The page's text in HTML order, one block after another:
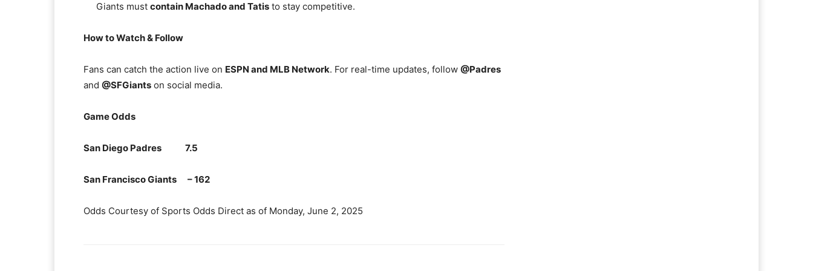
Giants must contain Machado and Tatis to stay competitive.
How to Watch & Follow
Fans can catch the action live on ESPN and MLB Network. For real-time updates, follow @Padres
and @SFGiants on social media.
Game Odds
San Diego Padres 7.5
San Francisco Giants – 162
Odds Courtesy of Sports Odds Direct as of Monday, June 2, 2025